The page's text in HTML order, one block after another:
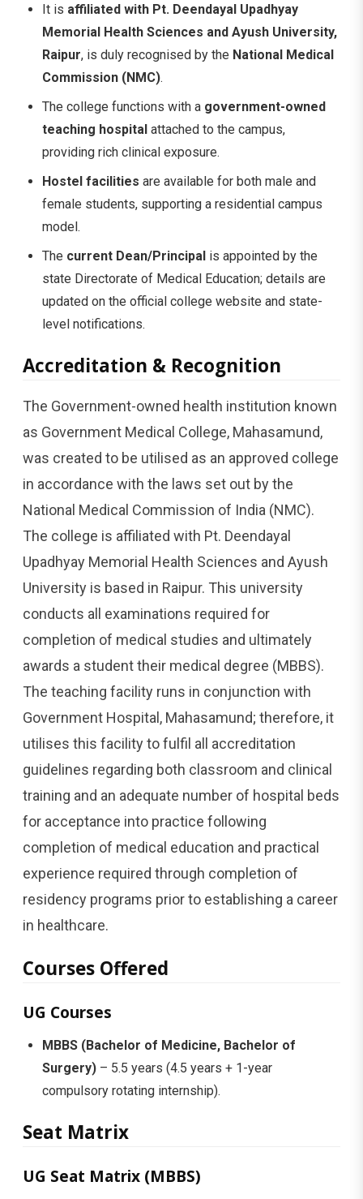
It is affiliated with Pt. Deendayal Upadhyay
Memorial Health Sciences and Ayush University,
Raipur, is duly recognised by the National Medical
Commission (NMC).
The college functions with a government-owned
teaching hospital attached to the campus,
providing rich clinical exposure.
Hostel facilities are available for both male and
female students, supporting a residential campus
model.
The current Dean/Principal is appointed by the
state Directorate of Medical Education; details are
updated on the official college website and state-
level notifications.
Accreditation & Recognition
The Government-owned health institution known
as Government Medical College, Mahasamund,
was created to be utilised as an approved college
in accordance with the laws set out by the
National Medical Commission of India (NMC).
The college is affiliated with Pt. Deendayal
Upadhyay Memorial Health Sciences and Ayush
University is based in Raipur. This university
conducts all examinations required for
completion of medical studies and ultimately
awards a student their medical degree (MBBS).
The teaching facility runs in conjunction with
Government Hospital, Mahasamund; therefore, it
utilises this facility to fulfil all accreditation
guidelines regarding both classroom and clinical
training and an adequate number of hospital beds
for acceptance into practice following
completion of medical education and practical
experience required through completion of
residency programs prior to establishing a career
in healthcare.
Courses Offered
UG Courses
MBBS (Bachelor of Medicine, Bachelor of
Surgery) – 5.5 years (4.5 years + 1-year
compulsory rotating internship).
Seat Matrix
UG Seat Matrix (MBBS)